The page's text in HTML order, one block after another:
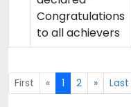
Congratulations
to all achievers
First « 1 2 » Last